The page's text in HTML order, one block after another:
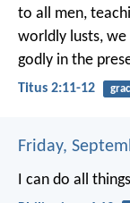
to all men,
worldly lusts, we
godly in the
Titus 2:11-12
Friday,
I can do all